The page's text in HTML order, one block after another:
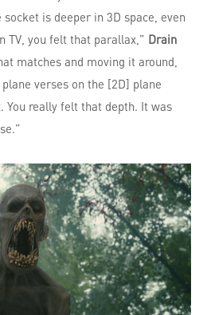
is deeper in 3D space, even
TV, you felt that parallax,” Drain
matches and moving it around,
verses on the [2D] plane
You really felt that depth. It was